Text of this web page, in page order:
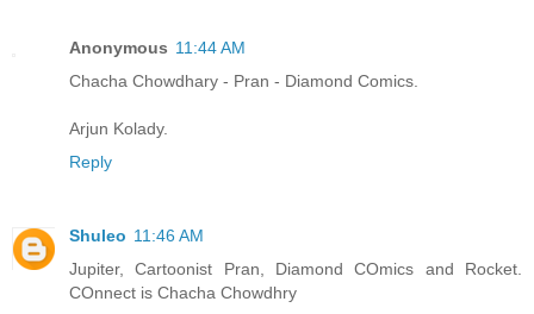
Anonymous 11:44 AM
Chacha Chowdhary - Pran - Diamond Comics.
Arjun Kolady.
Reply
Shuleo 11:46 AM
Jupiter, Cartoonist Pran, Diamond COmics and Rocket.
COnnect is Chacha Chowdhry